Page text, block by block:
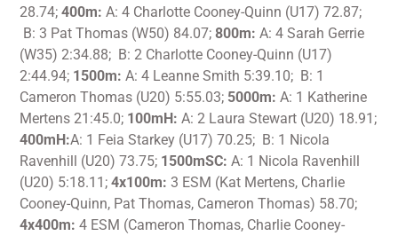
28.74;400m: A: 4 Charlotte Cooney-Quinn (U17) 72.87;
B: 3 Pat Thomas (W50) 84.07;800m: A: 4 Sarah Gerrie
(W35) 2:34.88; B: 2 Charlotte Cooney-Quinn (U17)
2:44.94; 1500m: A: 4 Leanne Smith 5:39.10; B: 1
Cameron Thomas (U20) 5:55.03; 5000m: A: 1 Katherine
Mertens 21:45.0; 100mH: A: 2 Laura Stewart (U20) 18.91;
400mH:A: 1 Feia Starkey (U17) 70.25; B: 1 Nicola
Ravenhill (U20) 73.75; 1500mSC: A: 1 Nicola Ravenhill
(U20) 5:18.11;4x100m: 3 ESM (Kat Mertens, Charlie
Cooney-Quinn, Pat Thomas, Cameron Thomas) 58.70;
4x400m: 4 ESM (Cameron Thomas, Charlie Cooney-